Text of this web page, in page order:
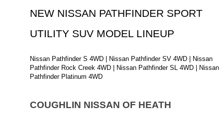
NEW NISSAN PATHFINDER SPORT
UTILITY SUV MODEL LINEUP
Nissan Pathfinder S 4WD | Nissan Pathfinder SV 4WD | Nissan
Pathfinder Rock Creek 4WD | Nissan Pathfinder SL 4WD | Nissan
Pathfinder Platinum 4WD
COUGHLIN NISSAN OF HEATH